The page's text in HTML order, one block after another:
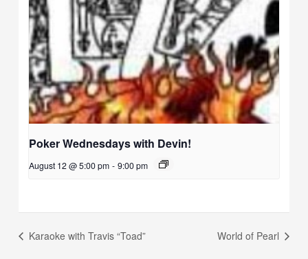
Poker Wednesdays with Devin!
August 12 @ 5:00 pm - 9:00 pm
Karaoke with Travis “Toad” World of Pearl